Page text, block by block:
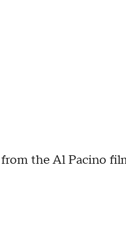
the Al Pacino